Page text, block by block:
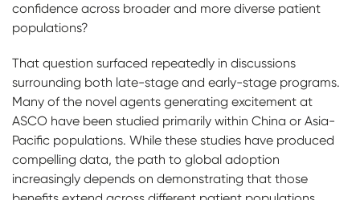
confidence across broader and more diverse patient
populations?
That question surfaced repeatedly in discussions
surrounding both late-stage and early-stage programs.
Many of the novel agents generating excitement at
ASCO have been studied primarily within China or Asia-
Pacific populations. While these studies have produced
compelling data, the path to global adoption
increasingly depends on demonstrating that those